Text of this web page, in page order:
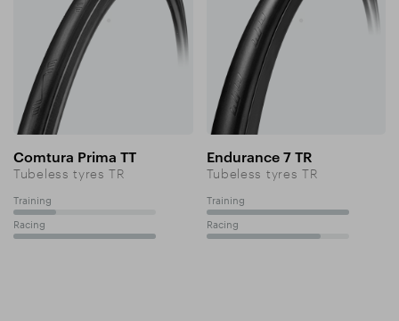
Comtura Prima TT
Tubeless tyres TR
Training
Racing 100%
Endurance 7 TR
Tubeless tyres TR
Training 100%
Racing 80%